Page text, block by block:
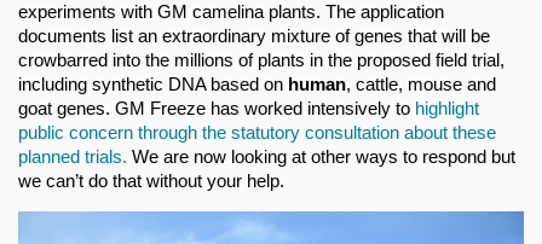
experiments with GM camelina plants. The application
documents list an extraordinary mixture of genes that will be
crowbarred into the millions of plants in the proposed field trial,
including synthetic DNA based on human, cattle, mouse and
goat genes. GM Freeze has worked intensively to highlight
public concern through the statutory consultation about these
planned trials. We are now looking at other ways to respond but
we can’t do that without your help.